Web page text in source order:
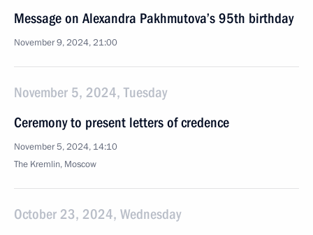
Message on Alexandra Pakhmutova’s 95th birthday
November 9, 2024, 21:00
November 5, 2024, Tuesday
Ceremony to present letters of credence
November 5, 2024, 14:10
The Kremlin, Moscow
October 23, 2024, Wednesday